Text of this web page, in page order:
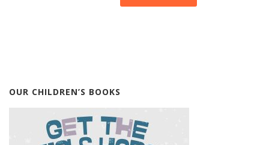
OUR CHILDREN’S BOOKS